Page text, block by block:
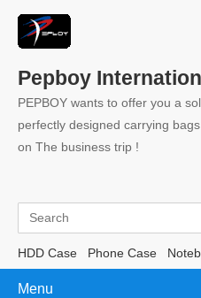
Pepboy
PEPBOY wants to offer you a
perfectly designed carrying
on The business trip !
HDD Case Phone Case
Menu